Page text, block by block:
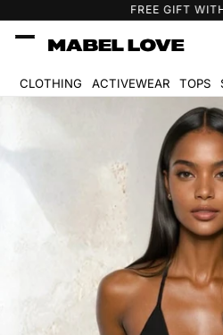
FREE GIFT WITH
CLOTHING ACTIVEWEAR TOPS
Skip to